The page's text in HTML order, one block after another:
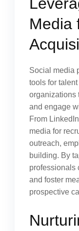
Media
Social media
tools for
organizations
and engage
From
media for
outreach,
building. By
professionals
and foster
prospective